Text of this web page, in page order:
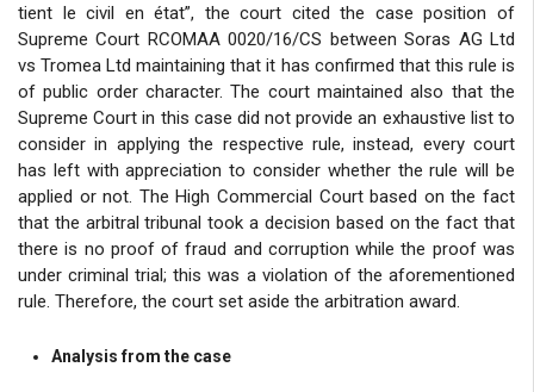
tient le civil en état”, the court cited the case position of
Supreme Court RCOMAA 0020/16/CS between Soras AG Ltd
vs Tromea Ltd maintaining that it has confirmed that this rule is
of public order character. The court maintained also that the
Supreme Court in this case did not provide an exhaustive list to
consider in applying the respective rule, instead, every court
has left with appreciation to consider whether the rule will be
applied or not. The High Commercial Court based on the fact
that the arbitral tribunal took a decision based on the fact that
there is no proof of fraud and corruption while the proof was
under criminal trial; this was a violation of the aforementioned
rule. Therefore, the court set aside the arbitration award.
Analysis from the case